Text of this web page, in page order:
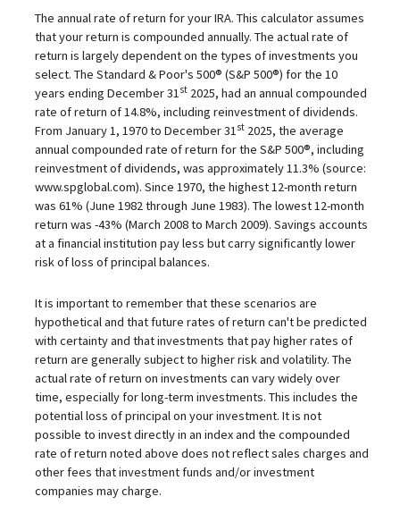
The annual rate of return for your IRA. This calculator assumes
that your return is compounded annually. The actual rate of
return is largely dependent on the types of investments you
select. The Standard & Poor's 500® (S&P 500®) for the 10
years ending December 31st2025, had an annual compounded
rate of return of 14.8%, including reinvestment of dividends.
From January 1, 1970 to December 31st2025, the average
annual compounded rate of return for the S&P 500®, including
reinvestment of dividends, was approximately 11.3% (source:
www.spglobal.com). Since 1970, the highest 12-month return
was 61% (June 1982 through June 1983). The lowest 12-month
return was -43% (March 2008 to March 2009). Savings accounts
at a financial institution pay less but carry significantly lower
risk of loss of principal balances.
It is important to remember that these scenarios are
hypothetical and that future rates of return can't be predicted
with certainty and that investments that pay higher rates of
return are generally subject to higher risk and volatility. The
actual rate of return on investments can vary widely over
time, especially for long-term investments. This includes the
potential loss of principal on your investment. It is not
possible to invest directly in an index and the compounded
rate of return noted above does not reflect sales charges and
other fees that investment funds and/or investment
companies may charge.